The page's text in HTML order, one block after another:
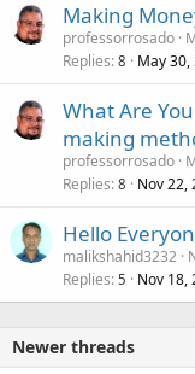
Making
professorrosado
Replies 8 May 30,
What Are
making
professorrosado
Replies 8 Nov 22,
Hello
malikshahid3232
Replies 5 Nov 18,
Newer threads